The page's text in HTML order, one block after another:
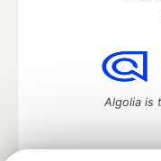
Algolia is